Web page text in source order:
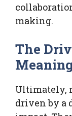
making.
The
Ultimately,
driven by a